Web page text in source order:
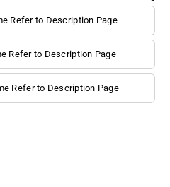
Refer to Description Page
Refer to Description Page
Refer to Description Page